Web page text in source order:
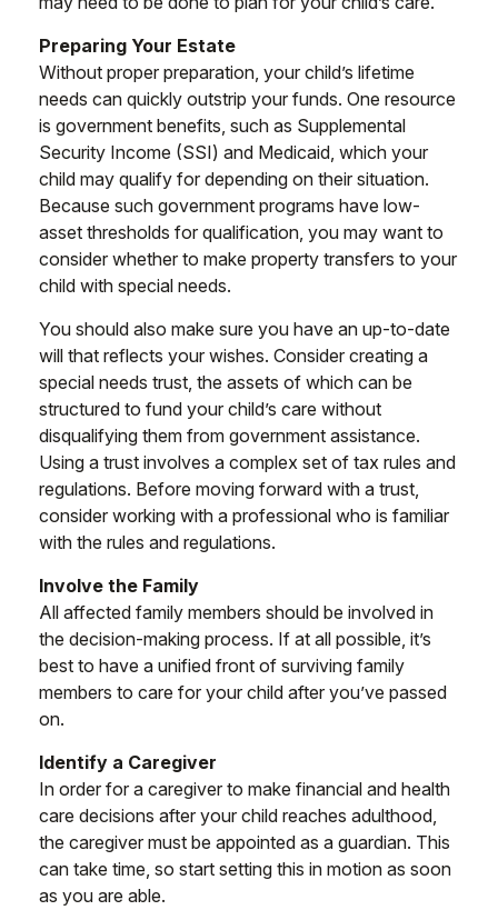
Preparing Your Estate
Without proper preparation, your child’s lifetime
needs can quickly outstrip your funds. One resource
is government benefits, such as Supplemental
Security Income (SSI) and Medicaid, which your
child may qualify for depending on their situation.
Because such government programs have low-
asset thresholds for qualification, you may want to
consider whether to make property transfers to your
child with special needs.
You should also make sure you have an up-to-date
will that reflects your wishes. Consider creating a
special needs trust, the assets of which can be
structured to fund your child’s care without
disqualifying them from government assistance.
Using a trust involves a complex set of tax rules and
regulations. Before moving forward with a trust,
consider working with a professional who is familiar
with the rules and regulations.
Involve the Family
All affected family members should be involved in
the decision-making process. If at all possible, it’s
best to have a unified front of surviving family
members to care for your child after you’ve passed
on.
Identify a Caregiver
In order for a caregiver to make financial and health
care decisions after your child reaches adulthood,
the caregiver must be appointed as a guardian. This
can take time, so start setting this in motion as soon
as you are able.